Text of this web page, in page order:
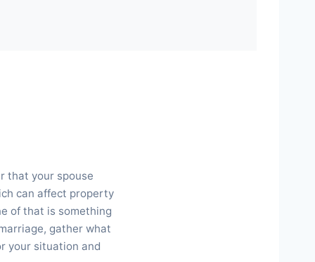
that your spouse
can affect property
of that is something
gather what
your situation and